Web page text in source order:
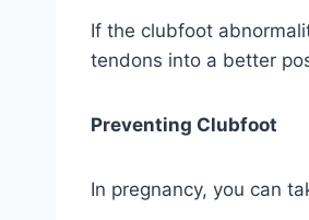
If the clubfoot
tendons into a better
Preventing Clubfoot
In pregnancy, you can